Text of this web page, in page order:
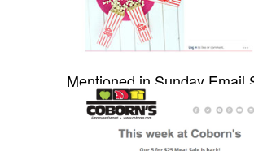
Mentioned in Sunday Email